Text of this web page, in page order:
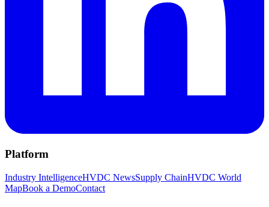
Platform
Industry IntelligenceHVDC NewsSupply ChainHVDC World
MapBook a DemoContact